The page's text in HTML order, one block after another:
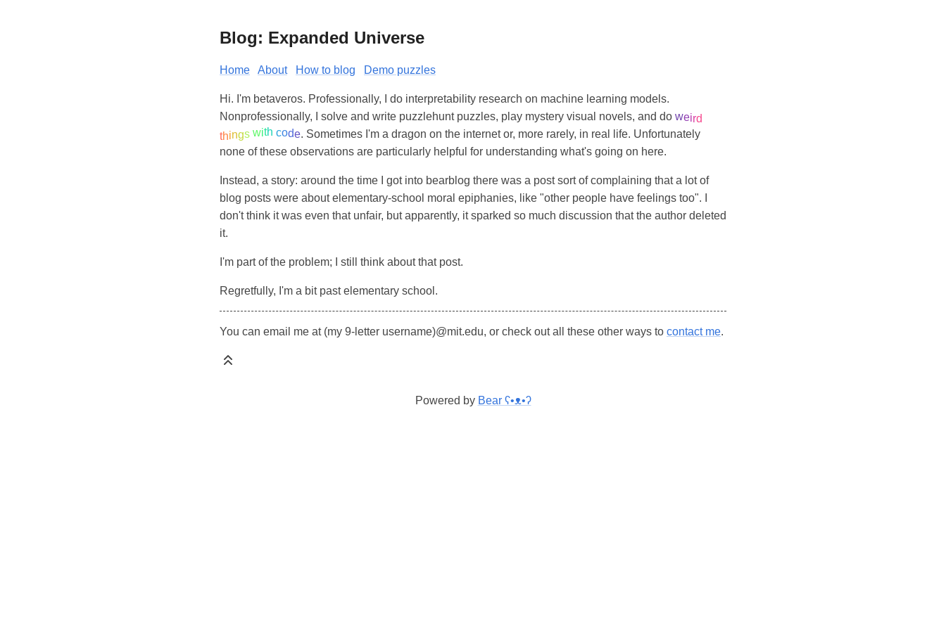
Blog: Expanded Universe
Home About How to blog Demo puzzles
Hi. I'm betaveros. Professionally, I do interpretability research on machine learning models.
Nonprofessionally, I solve and write puzzlehunt puzzles, play mystery visual novels, and do weird
things with code. Sometimes I'm a dragon on the internet or, more rarely, in real life. Unfortunately
none of these observations are particularly helpful for understanding what's going on here.
Instead, a story: around the time I got into bearblog there was a post sort of complaining that a lot of
blog posts were about elementary-school moral epiphanies, like "other people have feelings too". I
don't think it was even that unfair, but apparently, it sparked so much discussion that the author deleted
it.
I'm part of the problem; I still think about that post.
Regretfully, I'm a bit past elementary school.
You can email me at (my 9-letter username)@mit.edu, or check out all these other ways to contact me.
Powered by Bear ʕ•ᴥ•ʔ